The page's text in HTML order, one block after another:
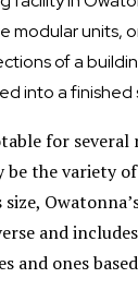
modular units,
of a
into a finished
for several
be the variety
and
and ones